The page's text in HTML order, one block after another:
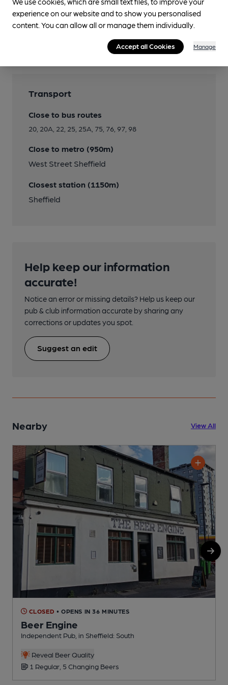
Transport
Close to bus routes
20, 20A, 22, 25, 25A, 75, 76, 97, 98
Close to metro (950m)
West Street Sheffield
Closest station (1150m)
Sheffield
Help keep our information
accurate!
Notice an error or missing details? Help us keep our
pub & club information accurate by sharing any
corrections or updates you spot.
Suggest an edit
Nearby View All
CLOSED • OPENS IN 36 MINUTES
Beer Engine
Independent Pub, in Sheffield: South
Reveal Beer Quality
1 Regular, 5 Changing Beers
experience on our website and to show you personalised
content. You can allow all or manage them individually.
Accept all Cookies Manage